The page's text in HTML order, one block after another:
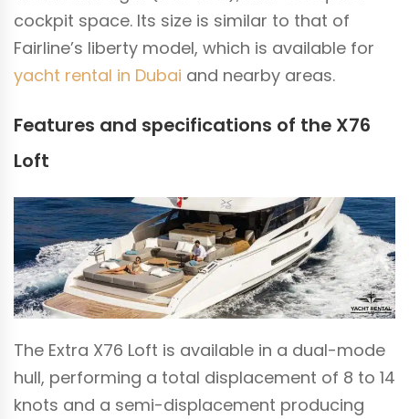
cockpit space. Its size is similar to that of
Fairline’s liberty model, which is available for
yacht rental in Dubai and nearby areas.
Features and specifications of the X76
Loft
The Extra X76 Loft is available in a dual-mode
hull, performing a total displacement of 8 to 14
knots and a semi-displacement producing